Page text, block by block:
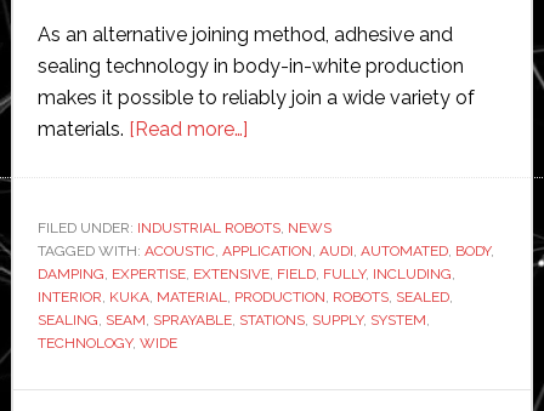
As an alternative joining method, adhesive and
sealing technology in body-in-white production
makes it possible to reliably join a wide variety of
materials. [Read more…]about
new
fully
automated
sealing
FILED UNDER: INDUSTRIAL ROBOTS, NEWS
TAGGED WITH: ACOUSTIC, APPLICATION, AUDI, AUTOMATED, BODY,
DAMPING, EXPERTISE, EXTENSIVE, FIELD, FULLY, INCLUDING,
INTERIOR, KUKA, MATERIAL, PRODUCTION, ROBOTS, SEALED,
SEALING, SEAM, SPRAYABLE, STATIONS, SUPPLY, SYSTEM,
TECHNOLOGY, WIDE